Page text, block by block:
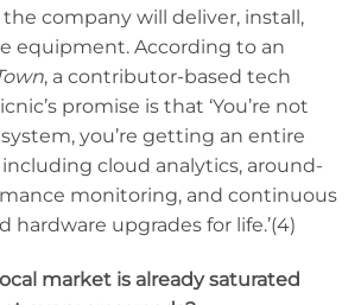
company will deliver, install,
equipment. According to an
, a contributor-based tech
promise is that ‘You’re not
you’re getting an entire
cloud analytics, around-
monitoring, and continuous
hardware upgrades for life.’(4)
market is already saturated